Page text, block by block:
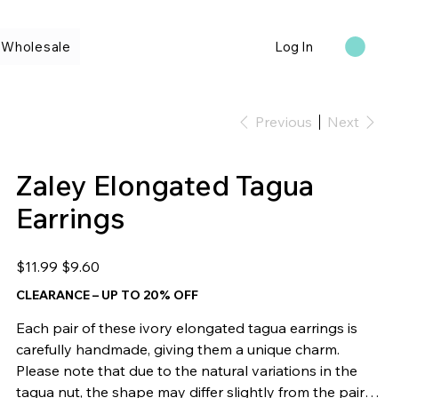
Log In
Wholesale
Previous Next
Zaley Elongated Tagua
Earrings
Original
price
$11.99
Sale
price
$9.60
CLEARANCE – UP TO 20% OFF
Each pair of these ivory elongated tagua earrings is
carefully handmade, giving them a unique charm.
Please note that due to the natural variations in the
tagua nut, the shape may differ slightly from the pair